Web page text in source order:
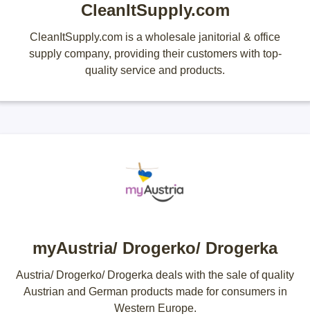
CleanItSupply.com
CleanItSupply.com is a wholesale janitorial & office
supply company, providing their customers with top-
quality service and products.
myAustria/ Drogerko/ Drogerka
Austria/ Drogerko/ Drogerka deals with the sale of quality
Austrian and German products made for consumers in
Western Europe.